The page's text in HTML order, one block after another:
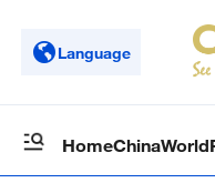
Language
HomeChinaWorld